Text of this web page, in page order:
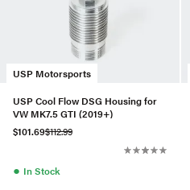
USP Motorsports
USP Cool Flow DSG Housing for
VW MK7.5 GTI (2019+)
$101.69$112.99
● In Stock